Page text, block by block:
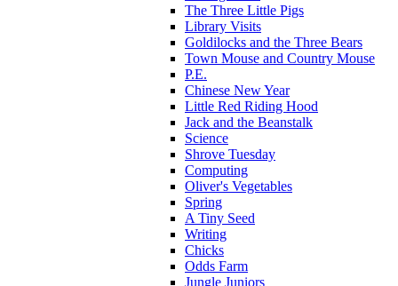
The Three Little Pigs
Library Visits
Goldilocks and the Three Bears
Town Mouse and Country Mouse
P.E.
Chinese New Year
Little Red Riding Hood
Jack and the Beanstalk
Science
Shrove Tuesday
Computing
Oliver's Vegetables
Spring
A Tiny Seed
Writing
Chicks
Odds Farm
Jungle Juniors